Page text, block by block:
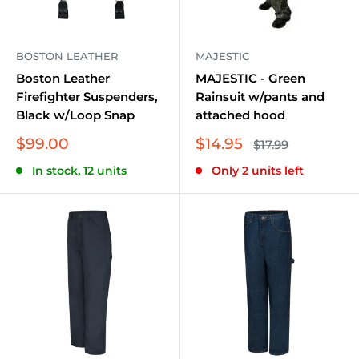
Durability, comfort, and safety are the pillars of our
non-fire resistant workwear collection. We believe in
providing workwear that not only meets industry
standards but also exceeds them. Explore our
extensive range and choose the best suited for you to
ensure a safer and more productive work
environment.
BOSTON LEATHER
Boston Leather
Firefighter Suspenders,
Black w/Loop Snap
Sale
$99.00
In stock, 12 units
MAJESTIC
MAJESTIC - Green
Rainsuit w/pants and
attached hood
Sale
$14.95 Regular
price
$17.99
Only 2 units left